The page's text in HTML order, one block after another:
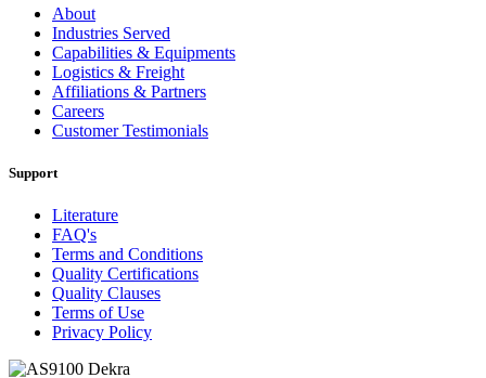
About
Industries Served
Capabilities & Equipments
Logistics & Freight
Affiliations & Partners
Careers
Customer Testimonials
Support
Literature
FAQ's
Terms and Conditions
Quality Certifications
Quality Clauses
Terms of Use
Privacy Policy